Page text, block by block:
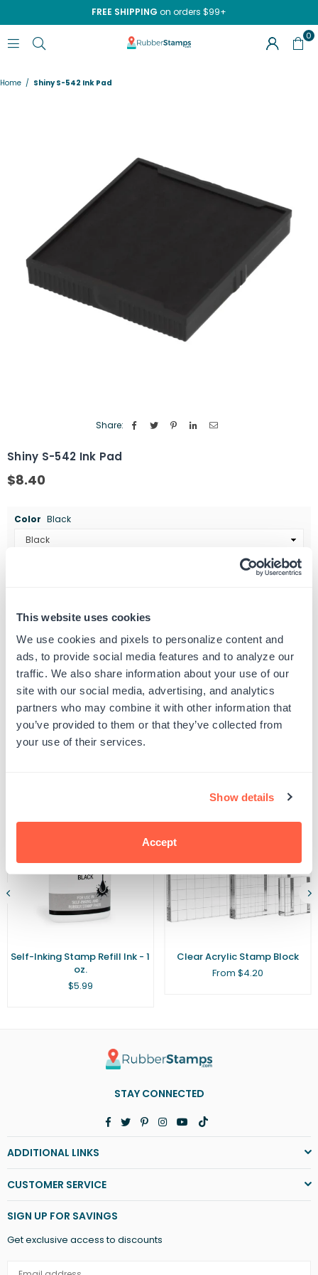
This website uses cookies
We use cookies and pixels to personalize content and
ads, to provide social media features and to analyze our
traffic. We also share information about your use of our
site with our social media, advertising, and analytics
partners who may combine it with other information that
you’ve provided to them or that they’ve collected from
your use of their services.
Show details
Accept
FREE SHIPPING on orders $99+
RUBBERSTAMPS.COM
0
Home / Shiny S-542 Ink Pad
Share:
Shiny S-542 Ink Pad
Regular
$8.40
Color Black
quantity
Shiny
S-
542
Ink
Pad
quantity
Shiny
S-
Ink
Pad
SKU:464290
UPC: 464290
Product Details
Related Products
Self-Inking Stamp Refill Ink - 1
oz.
Regular
$5.99
Clear Acrylic Stamp Block
From $4.20
STAY CONNECTED
Facebook
TwitterPinterest
Instagram
YouTube
TikTok
ADDITIONAL LINKS
CUSTOMER SERVICE
SIGN UP FOR SAVINGS
Get exclusive access to discounts